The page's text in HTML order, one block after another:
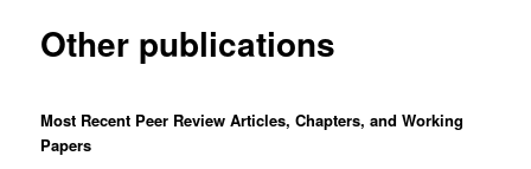
Other publications
Most Recent Peer Review Articles, Chapters, and Working
Papers